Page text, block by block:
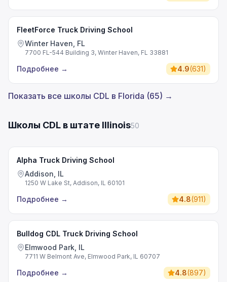
FleetForce Truck Driving School
Winter Haven, FL
7700 FL-544 Building 3, Winter Haven, FL 33881
Подробнее → 4.9(631)
Показать все школы CDL в Florida (65) →
Школы CDL в штате Illinois50
Alpha Truck Driving School
Addison, IL
1250 W Lake St, Addison, IL 60101
Подробнее → 4.8(911)
Bulldog CDL Truck Driving School
Elmwood Park, IL
7711 W Belmont Ave, Elmwood Park, IL 60707
Подробнее → 4.8(897)